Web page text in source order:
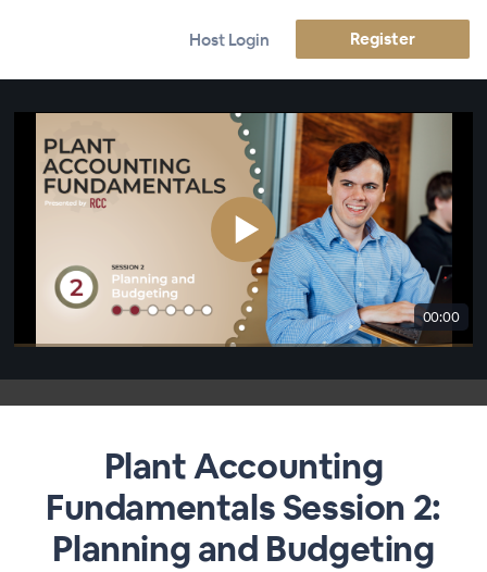
Host Login Register
00:00
Plant Accounting
Fundamentals Session 2:
Planning and Budgeting